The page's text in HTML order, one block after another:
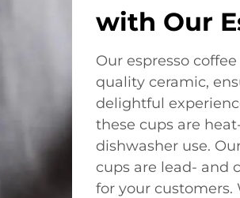
with Our
Our espresso
quality ceramic,
delightful
these cups are
dishwasher use.
cups are lead- and
for your customers.